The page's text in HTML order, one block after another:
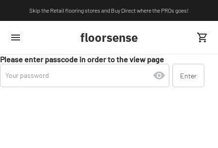
Skip the Retail flooring stores and Buy Direct where the PROs goes!
floorsense
Please enter passcode in order to the view page